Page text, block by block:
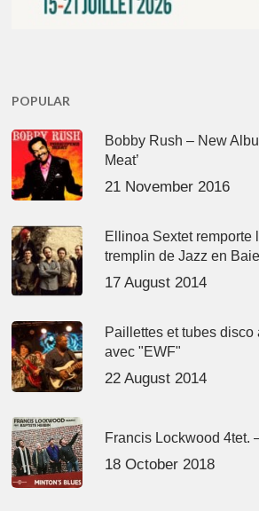
POPULAR
Bobby Rush – New
Meat’
21 November 2016
Ellinoa Sextet remporte
tremplin de Jazz en Baie
17 August 2014
Paillettes et tubes disco
avec "EWF"
22 August 2014
Francis Lockwood 4tet.
18 October 2018